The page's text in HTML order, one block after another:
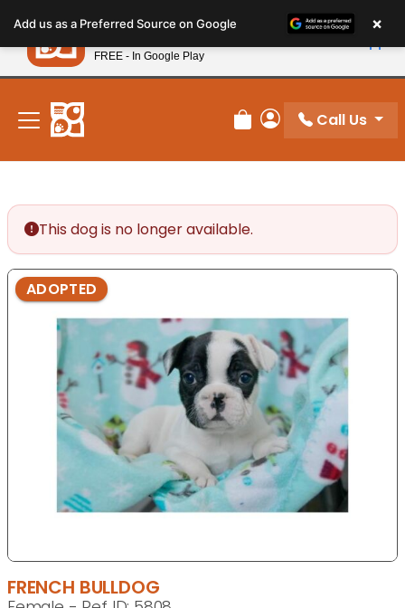
note:
This
website
includes
accessibility
system.
New! Subscribe and Save 10%
Review Order
My Account
Call Us
This dog is no longer available.
ADOPTED
FRENCH BULLDOG
Add us as a Preferred Source on Google ×
Petland
FREE - In Google Play